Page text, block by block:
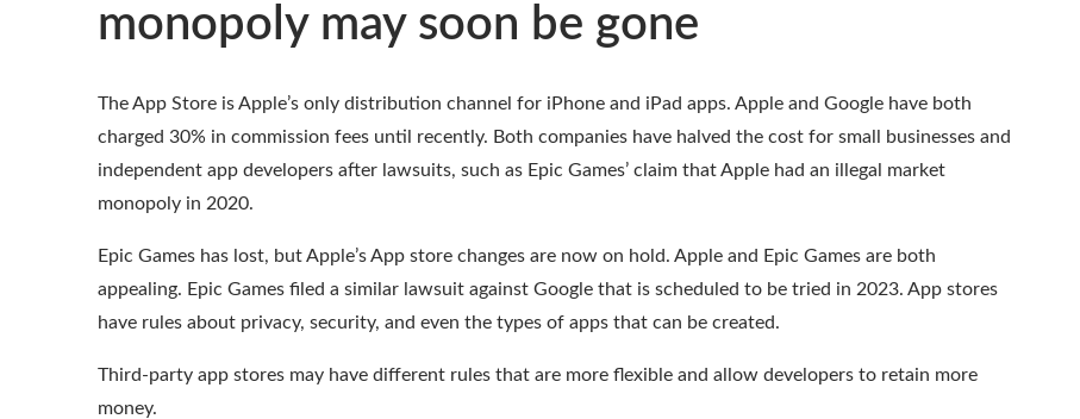
monopoly may soon be gone
The App Store is Apple’s only distribution channel for iPhone and iPad apps. Apple and Google have both
charged 30% in commission fees until recently. Both companies have halved the cost for small businesses and
independent app developers after lawsuits, such as Epic Games’ claim that Apple had an illegal market
monopoly in 2020.
Epic Games has lost, but Apple’s App store changes are now on hold. Apple and Epic Games are both
appealing. Epic Games filed a similar lawsuit against Google that is scheduled to be tried in 2023. App stores
have rules about privacy, security, and even the types of apps that can be created.
Third-party app stores may have different rules that are more flexible and allow developers to retain more
money.